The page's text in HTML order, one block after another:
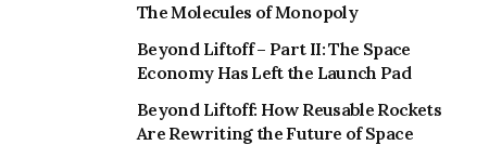
The Molecules of Monopoly
Beyond Liftoff – Part II: The Space
Economy Has Left the Launch Pad
Beyond Liftoff: How Reusable Rockets
Are Rewriting the Future of Space